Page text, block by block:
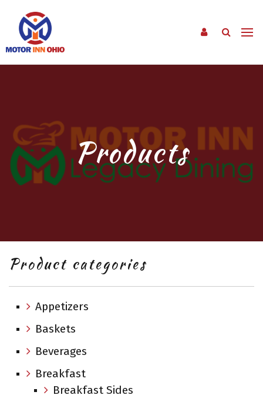
Products
Product categories
Appetizers
Baskets
Beverages
Breakfast
Breakfast Sides